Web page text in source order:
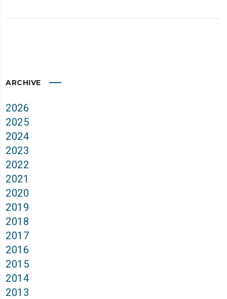
ARCHIVE
2026
2025
2024
2023
2022
2021
2020
2019
2018
2017
2016
2015
2014
2013